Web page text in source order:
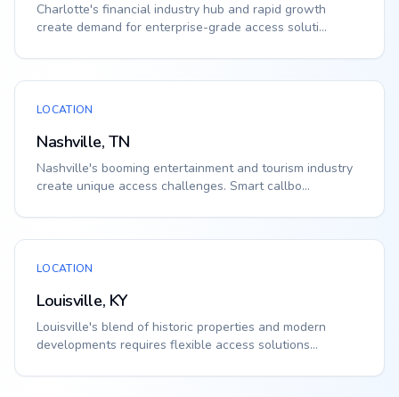
Charlotte's financial industry hub and rapid growth
create demand for enterprise-grade access soluti...
LOCATION
Nashville, TN
Nashville's booming entertainment and tourism industry
create unique access challenges. Smart callbo...
LOCATION
Louisville, KY
Louisville's blend of historic properties and modern
developments requires flexible access solutions...